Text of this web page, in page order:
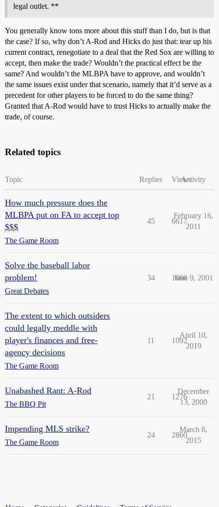
legal outlet. **
You generally know tons more about this stuff than I do, but is that
the case? If so, why don’t A-Rod and Hicks do just that: tear up his
current contract, renegotiate to a deal that the Red Sox are willing to
accept, then make the trade? Wouldn’t the practical effect be the
same? And wouldn’t the MLBPA have to approve, and wouldn’t
the same issues exist under that scenario, namely that it’d serve as a
precedent for other players to be forced to do the same thing?
Granted that A-Rod would have to trust Hicks to actually make the
trade, of course.
Related topics
Topic Replies ViewsActivity
How much pressure does the
MLBPA put on FA to accept top
$$$
The Game Room
45 6617
February 16,
2011
Solve the baseball labor
problem!
Great Debates
34 1066
June 9, 2001
The extent to which outsiders
could legally meddle with
player's finances and free-
agency decisions
The Game Room
11 1092
April 10,
2019
Unabashed Rant: A-Rod
The BBQ Pit
21 1276
December
13, 2000
Impending MLS strike?
The Game Room
24 2860
March 8,
2015